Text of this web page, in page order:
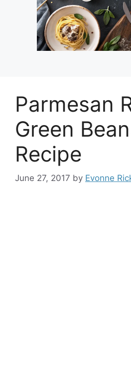
Parmesan
Green
Recipe
June 27, 2017 by Evonne